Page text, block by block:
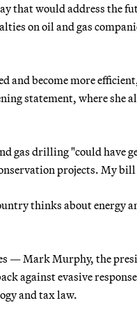
that would address the
on oil and gas
and become more
statement, where she
gas drilling "could have
projects. My
thinks about energy
— Mark Murphy, the
against evasive
and tax law.